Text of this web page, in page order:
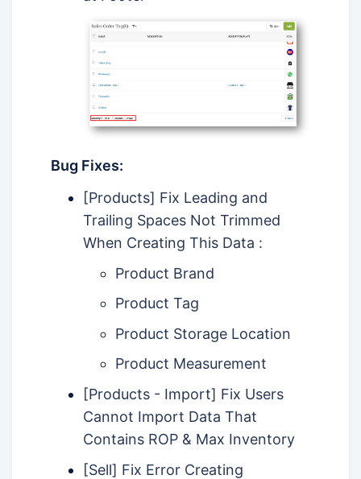
Bug Fixes:
[Products] Fix Leading and
Trailing Spaces Not Trimmed
When Creating This Data :
Product Brand
Product Tag
Product Storage Location
Product Measurement
[Products - Import] Fix Users
Cannot Import Data That
Contains ROP & Max Inventory
[Sell] Fix Error Creating